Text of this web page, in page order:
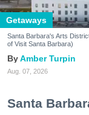
Getaways
Santa Barbara's Arts
of Visit Santa Barbara)
Amber Turpin
Aug. 07, 2026
Santa